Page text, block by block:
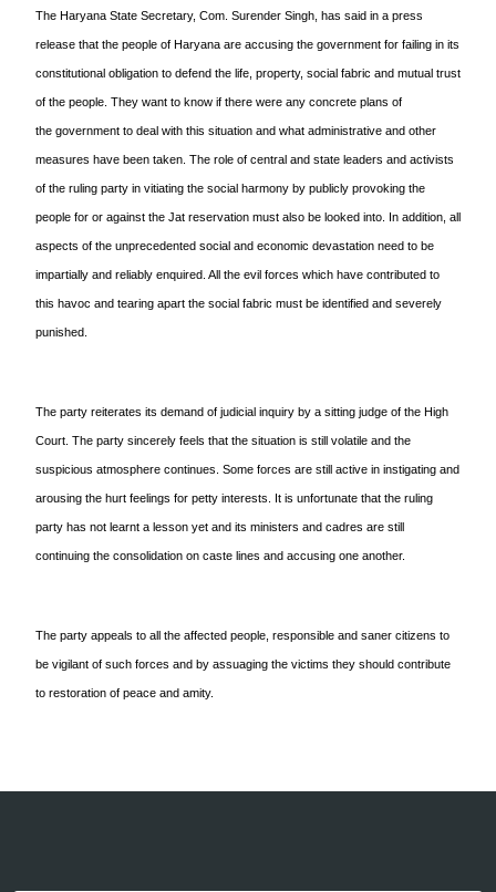
The Haryana State Secretary, Com. Surender Singh, has said in a press
release that the people of Haryana are accusing the government for failing in its
constitutional obligation to defend the life, property, social fabric and mutual trust
of the people. They want to know if there were any concrete plans of
the government to deal with this situation and what administrative and other
measures have been taken. The role of central and state leaders and activists
of the ruling party in vitiating the social harmony by publicly provoking the
people for or against the Jat reservation must also be looked into. In addition, all
aspects of the unprecedented social and economic devastation need to be
impartially and reliably enquired. All the evil forces which have contributed to
this havoc and tearing apart the social fabric must be identified and severely
punished.
The party reiterates its demand of judicial inquiry by a sitting judge of the High
Court. The party sincerely feels that the situation is still volatile and the
suspicious atmosphere continues. Some forces are still active in instigating and
arousing the hurt feelings for petty interests. It is unfortunate that the ruling
party has not learnt a lesson yet and its ministers and cadres are still
continuing the consolidation on caste lines and accusing one another.
The party appeals to all the affected people, responsible and saner citizens to
be vigilant of such forces and by assuaging the victims they should contribute
to restoration of peace and amity.